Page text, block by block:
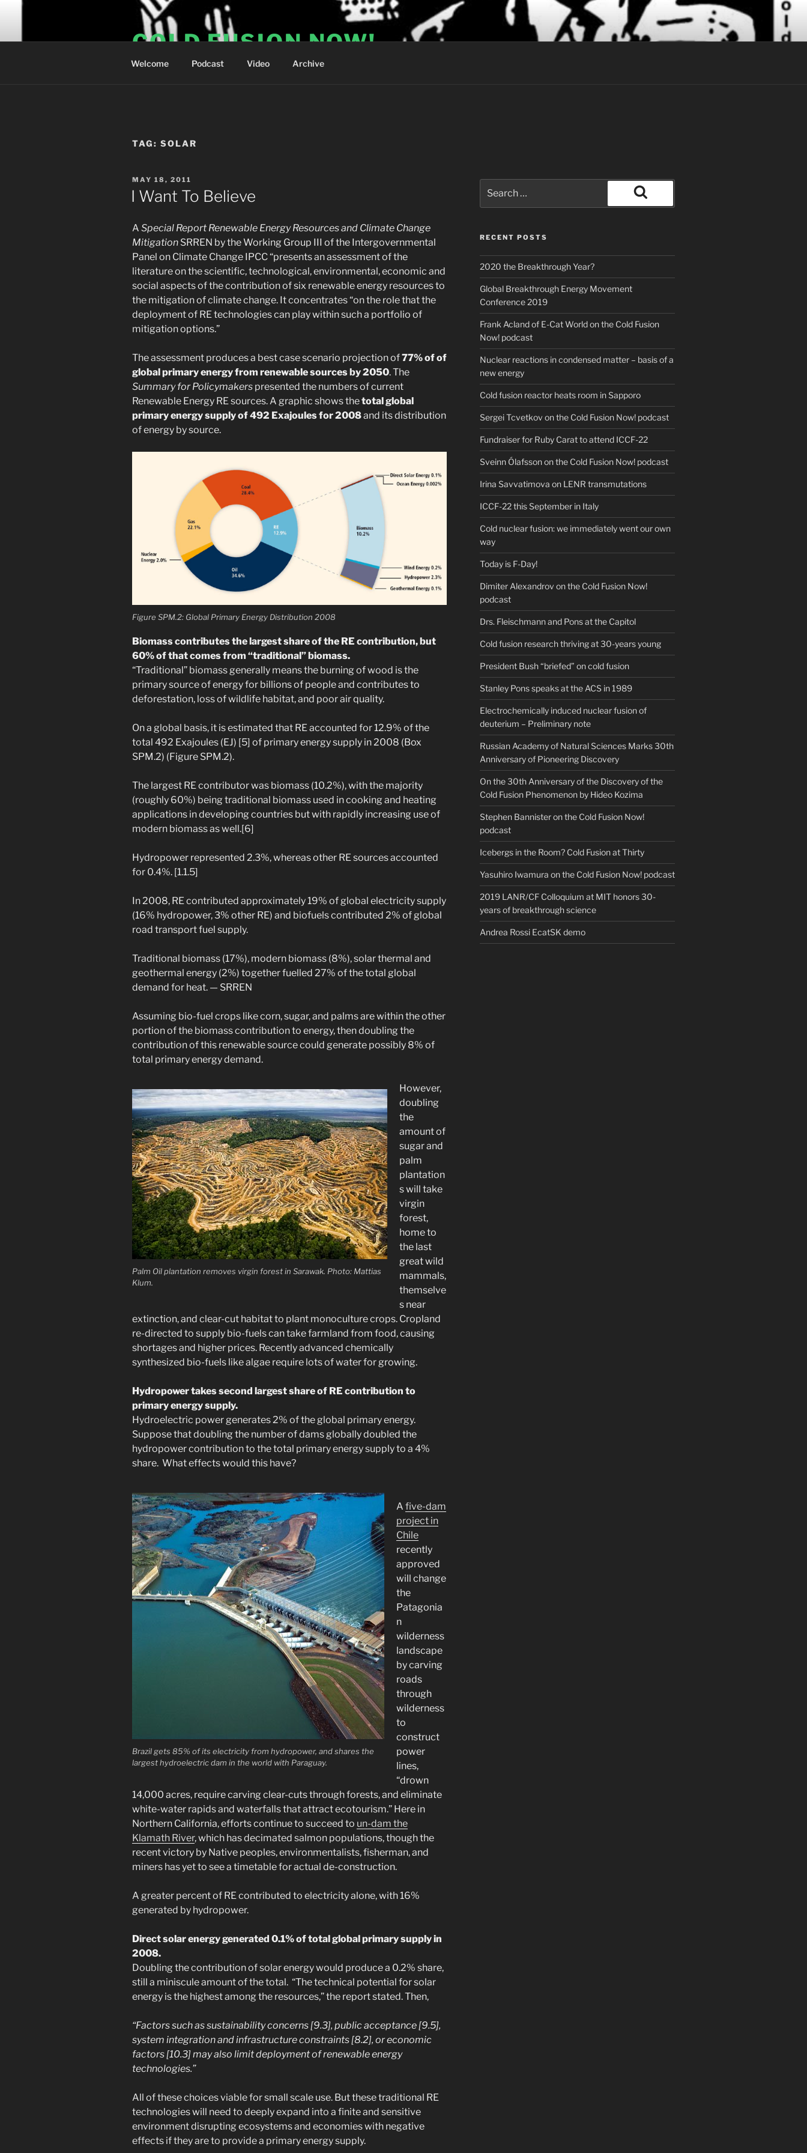
COLD FUSION NOW!
Welcome Podcast Video Archive
TAG: SOLAR
POSTED
ON
MAY 18, 2011
I Want To Believe
A Special Report Renewable Energy Resources and Climate Change
Mitigation SRREN by the Working Group III of the Intergovernmental
Panel on Climate Change IPCC “presents an assessment of the
literature on the scientific, technological, environmental, economic and
social aspects of the contribution of six renewable energy resources to
the mitigation of climate change. It concentrates “on the role that the
deployment of RE technologies can play within such a portfolio of
mitigation options.”
The assessment produces a best case scenario projection of77% of of
global primary energy from renewable sources by 2050. The
Summary for Policymakers presented the numbers of current
Renewable Energy RE sources. A graphic shows thetotal global
primary energy supply of 492 Exajoules for 2008and its distribution
of energy by source.
Figure SPM.2: Global Primary Energy Distribution 2008
Biomass contributes the largest share of the RE contribution, but
60% of that comes from “traditional” biomass.
“Traditional” biomass generally means the burning of wood is the
primary source of energy for billions of people and contributes to
deforestation, loss of wildlife habitat, and poor air quality.
On a global basis, it is estimated that RE accounted for 12.9% of the
total 492 Exajoules (EJ) [5] of primary energy supply in 2008 (Box
SPM.2) (Figure SPM.2).
The largest RE contributor was biomass (10.2%), with the majority
(roughly 60%) being traditional biomass used in cooking and heating
applications in developing countries but with rapidly increasing use of
modern biomass as well.[6]
Hydropower represented 2.3%, whereas other RE sources accounted
for 0.4%. [1.1.5]
In 2008, RE contributed approximately 19% of global electricity supply
(16% hydropower, 3% other RE) and biofuels contributed 2% of global
road transport fuel supply.
Traditional biomass (17%), modern biomass (8%), solar thermal and
geothermal energy (2%) together fuelled 27% of the total global
demand for heat. — SRREN
Assuming bio-fuel crops like corn, sugar, and palms are within the other
portion of the biomass contribution to energy, then doubling the
contribution of this renewable source could generate possibly 8% of
total primary energy demand.
Palm Oil plantation removes virgin forest in Sarawak. Photo: Mattias
Klum.
However,
doubling
the
amount of
sugar and
palm
plantation
s will take
virgin
forest,
home to
the last
great wild
mammals,
themselve
s near
extinction, and clear-cut habitat to plant monoculture crops. Cropland
re-directed to supply bio-fuels can take farmland from food, causing
shortages and higher prices. Recently advanced chemically
synthesized bio-fuels like algae require lots of water for growing.
Hydropower takes second largest share of RE contribution to
primary energy supply.
Hydroelectric power generates 2% of the global primary energy.
Suppose that doubling the number of dams globally doubled the
hydropower contribution to the total primary energy supply to a 4%
share. What effects would this have?
Brazil gets 85% of its electricity from hydropower, and shares the
largest hydroelectric dam in the world with Paraguay.
A five-dam
project in
Chile
recently
approved
will change
the
Patagonia
n
wilderness
landscape
by carving
roads
through
wilderness
to
construct
power
lines,
“drown
14,000 acres, require carving clear-cuts through forests, and eliminate
white-water rapids and waterfalls that attract ecotourism.” Here in
Northern California, efforts continue to succeed to un-dam the
Klamath River, which has decimated salmon populations, though the
recent victory by Native peoples, environmentalists, fisherman, and
miners has yet to see a timetable for actual de-construction.
A greater percent of RE contributed to electricity alone, with 16%
generated by hydropower.
Direct solar energy generated 0.1% of total global primary supply in
2008.
Doubling the contribution of solar energy would produce a 0.2% share,
still a miniscule amount of the total. “The technical potential for solar
energy is the highest among the resources,” the report stated. Then,
“Factors such as sustainability concerns [9.3], public acceptance [9.5],
system integration and infrastructure constraints [8.2], or economic
factors [10.3] may also limit deployment of renewable energy
technologies.”
All of these choices viable for small scale use. But these traditional RE
technologies will need to deeply expand into a finite and sensitive
environment disrupting ecosystems and economies with negative
effects if they are to provide a primary energy supply.
for:
Search
RECENT POSTS
2020 the Breakthrough Year?
Global Breakthrough Energy Movement
Conference 2019
Frank Acland of E-Cat World on the Cold Fusion
Now! podcast
Nuclear reactions in condensed matter – basis of a
new energy
Cold fusion reactor heats room in Sapporo
Sergei Tcvetkov on the Cold Fusion Now! podcast
Fundraiser for Ruby Carat to attend ICCF-22
Sveinn Ólafsson on the Cold Fusion Now! podcast
Irina Savvatimova on LENR transmutations
ICCF-22 this September in Italy
Cold nuclear fusion: we immediately went our own
way
Today is F-Day!
Dimiter Alexandrov on the Cold Fusion Now!
podcast
Drs. Fleischmann and Pons at the Capitol
Cold fusion research thriving at 30-years young
President Bush “briefed” on cold fusion
Stanley Pons speaks at the ACS in 1989
Electrochemically induced nuclear fusion of
deuterium – Preliminary note
Russian Academy of Natural Sciences Marks 30th
Anniversary of Pioneering Discovery
On the 30th Anniversary of the Discovery of the
Cold Fusion Phenomenon by Hideo Kozima
Stephen Bannister on the Cold Fusion Now!
podcast
Icebergs in the Room? Cold Fusion at Thirty
Yasuhiro Iwamura on the Cold Fusion Now! podcast
2019 LANR/CF Colloquium at MIT honors 30-
years of breakthrough science
Andrea Rossi EcatSK demo